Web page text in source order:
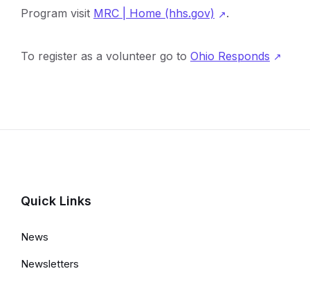
Program visit MRC | Home (hhs.gov) .
To register as a volunteer go to Ohio Responds
Quick Links
News
Newsletters